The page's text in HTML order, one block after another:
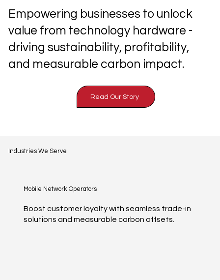
Empowering businesses to unlock
value from technology hardware -
driving sustainability, profitability,
and measurable carbon impact.
Read Our Story
Industries We Serve
Mobile Network Operators
Boost customer loyalty with seamless trade-in
solutions and measurable carbon offsets.